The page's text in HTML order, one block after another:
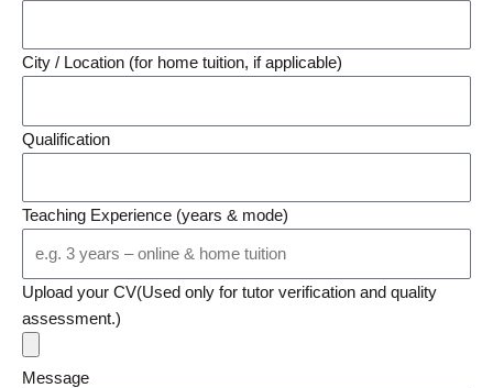
City / Location (for home tuition, if applicable)
Qualification
Teaching Experience (years & mode)
Upload your CV(Used only for tutor verification and quality
assessment.)
Message